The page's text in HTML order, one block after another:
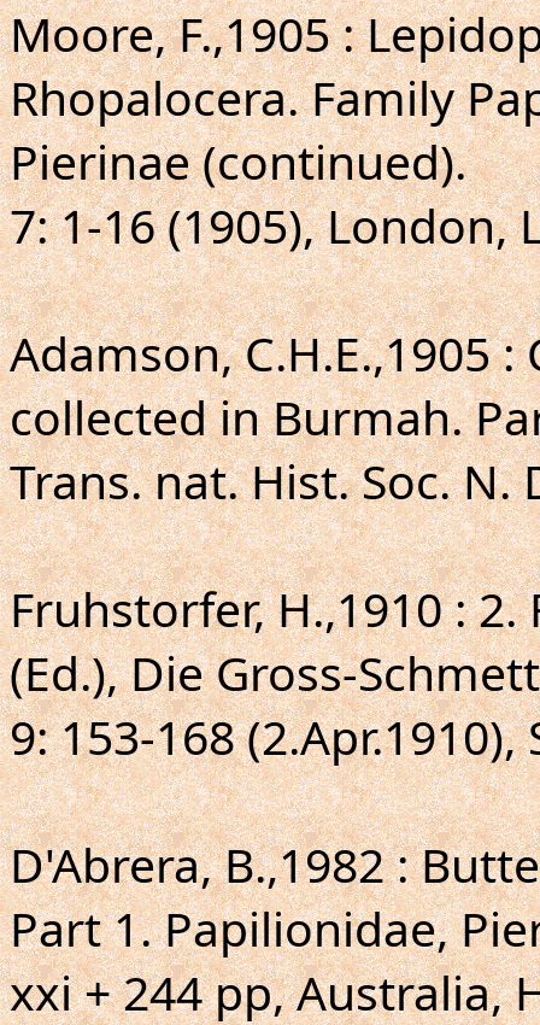
Moore, F.,1905 :
Rhopalocera. Family
Pierinae (continued).
7: 1-16 (1905), London,
Adamson, C.H.E.,1905
collected in Burmah.
Trans. nat. Hist. Soc. N.
Fruhstorfer, H.,1910 :
(Ed.), Die Gross-
9: 153-168
D'Abrera, B.,1982 :
Part 1. Papilionidae,
xxi + 244 pp, Australia,